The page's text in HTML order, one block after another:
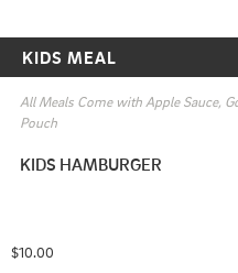
KIDS MEAL
All Meals Come with Apple Sauce,
Pouch
KIDS HAMBURGER
$10.00